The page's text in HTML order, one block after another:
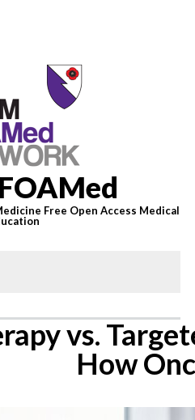
Free Open Access Medical
vs.
How